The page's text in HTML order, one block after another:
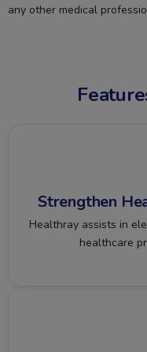
any other medical
Strengthen
Healthray assists in
healthcare